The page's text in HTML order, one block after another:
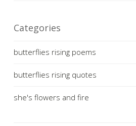
Categories
butterflies rising poems
butterflies rising quotes
she's flowers and fire